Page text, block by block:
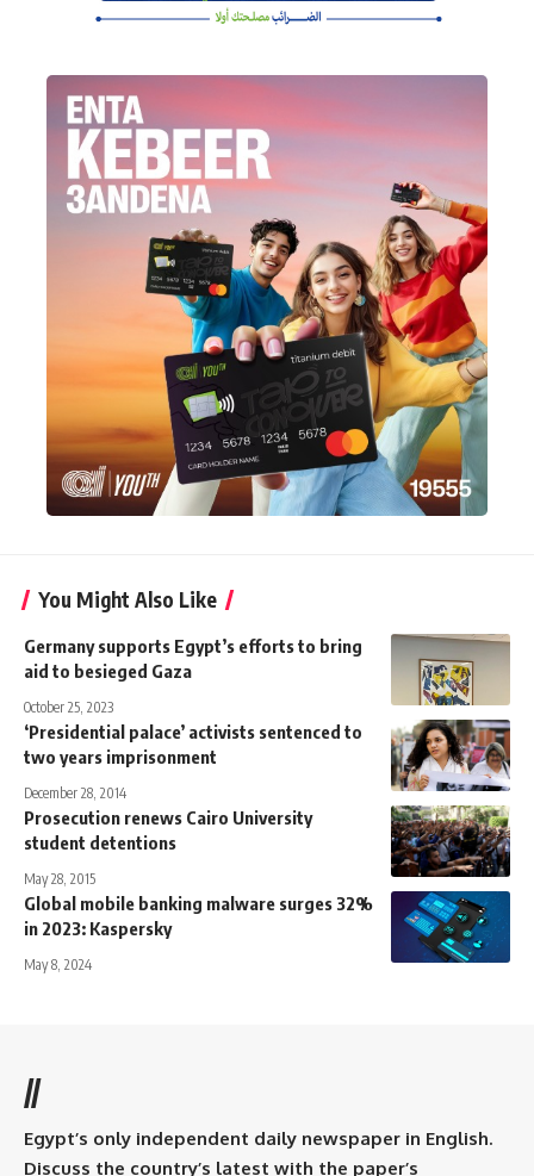
You Might Also Like
Germany supports Egypt’s efforts to bring
aid to besieged Gaza
October 25, 2023
‘Presidential palace’ activists sentenced to
two years imprisonment
December 28, 2014
Prosecution renews Cairo University
student detentions
May 28, 2015
Global mobile banking malware surges 32%
in 2023: Kaspersky
May 8, 2024
//
Egypt’s only independent daily newspaper in English.
Discuss the country’s latest with the paper’s